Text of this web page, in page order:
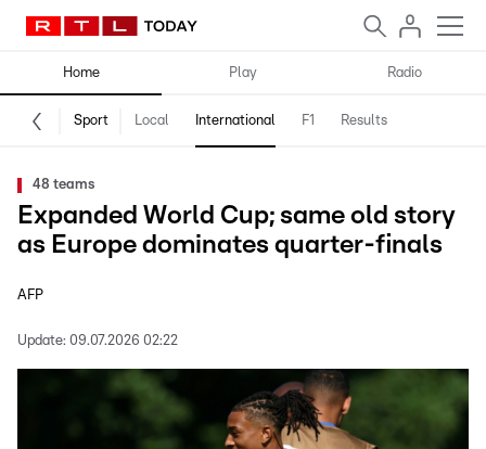
Home Play Radio
Sport Local International F1 Results
48 teams
Expanded World Cup; same old story
as Europe dominates quarter-finals
AFP
Update: 09.07.2026 02:22